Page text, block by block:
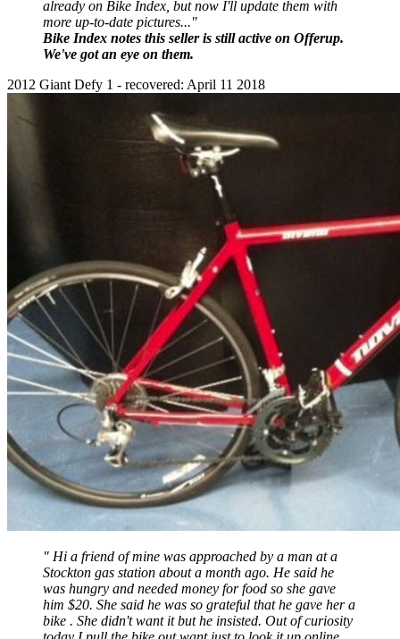
already on Bike Index, but now I'll update them with
more up-to-date pictures..."
Bike Index notes this seller is still active on Offerup.
We've got an eye on them.
2012 Giant Defy 1 - recovered: April 11 2018
" Hi a friend of mine was approached by a man at a
Stockton gas station about a month ago. He said he
was hungry and needed money for food so she gave
him $20. She said he was so grateful that he gave her a
bike . She didn't want it but he insisted. Out of curiosity